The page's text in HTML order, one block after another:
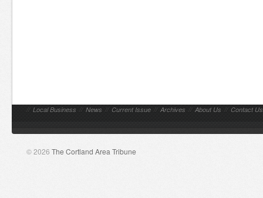
// Local Business // News // Current Issue // Archives // About Us // Contact Us
© 2026 The Cortland Area Tribune